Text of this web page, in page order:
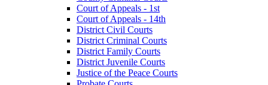
Court of Appeals - 1st
Court of Appeals - 14th
District Civil Courts
District Criminal Courts
District Family Courts
District Juvenile Courts
Justice of the Peace Courts